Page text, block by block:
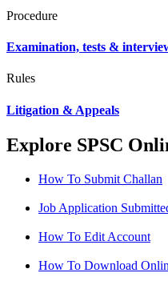
Procedure
Examination, tests &
Rules
Litigation & Appeals
Explore SPSC
How To Submit Challan
Job Application
How To Edit Account
How To Download